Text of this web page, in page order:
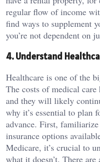
regular flow of income
find ways to supplement
you’re not dependent on
4. Understand
Healthcare is one of the
The costs of medical care
and they will likely
why it’s essential to plan
advance. First,
insurance options
Medicare, it’s crucial to
what it doesn’t. There